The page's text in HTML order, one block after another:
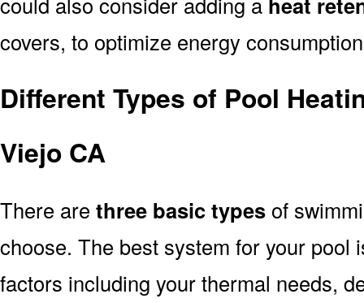
covers, to optimize energy
Different Types of Pool
Viejo CA
There are three basic types of
choose. The best system for your pool
factors including your thermal needs,